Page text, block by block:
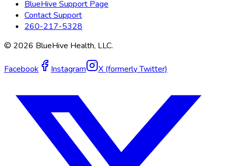
BlueHive Support Page
Contact Support
260-217-5328
© 2026 BlueHive Health, LLC.
Facebook Instagram X (formerly Twitter)